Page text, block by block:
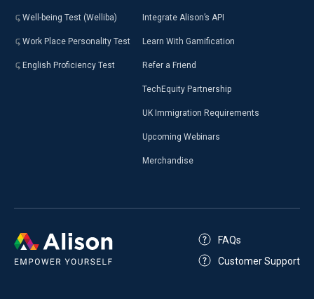
Well-being Test (Welliba)
Work Place Personality Test
English Proficiency Test
Integrate Alison’s API
Learn With Gamification
Refer a Friend
TechEquity Partnership
UK Immigration Requirements
Upcoming Webinars
Merchandise
FAQs
Customer Support